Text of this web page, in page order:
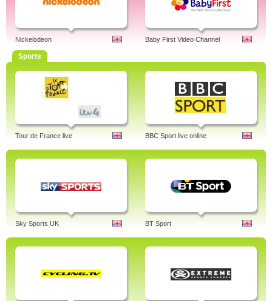
Nickelodeon Baby First Video Channel
Sports
Tour de France live BBC Sport live online
Sky Sports UK BT Sport